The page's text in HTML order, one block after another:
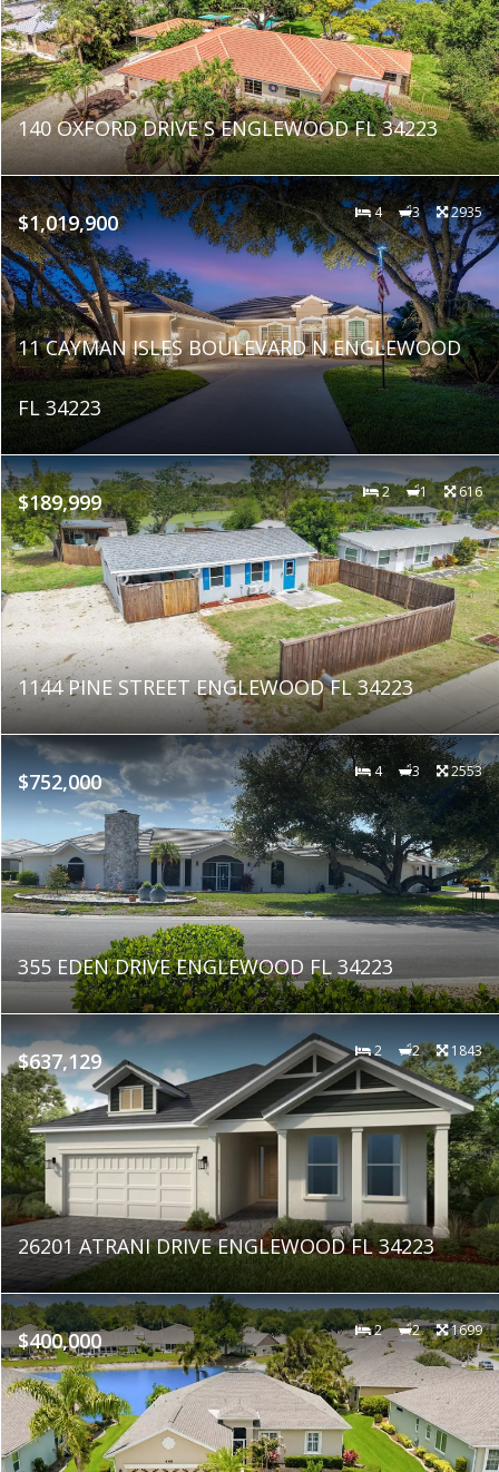
140 OXFORD DRIVE S ENGLEWOOD FL 34223
$1,019,900 4 3 2935
11 CAYMAN ISLES BOULEVARD N ENGLEWOOD
FL 34223
$189,999 2 1 616
1144 PINE STREET ENGLEWOOD FL 34223
$752,000 4 3 2553
355 EDEN DRIVE ENGLEWOOD FL 34223
$637,129 2 2 1843
26201 ATRANI DRIVE ENGLEWOOD FL 34223
$400,000 2 2 1699